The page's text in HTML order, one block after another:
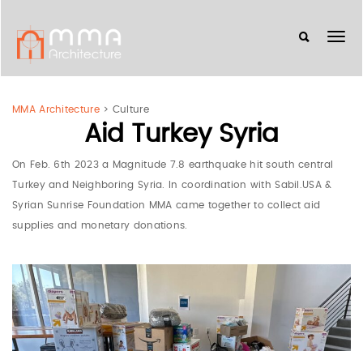
MMA Architecture> Culture
Aid Turkey Syria
On Feb. 6th 2023 a Magnitude 7.8 earthquake hit south central
Turkey and Neighboring Syria. In coordination with Sabil.USA &
Syrian Sunrise Foundation MMA came together to collect aid
supplies and monetary donations.